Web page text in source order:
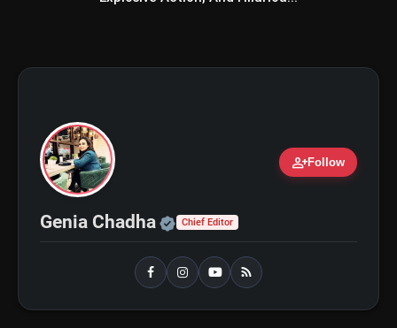
photo_library
photo_library ₹20,000
photo_library Top 5 K-Dramas You Must Watch As
Beginner
TOP NEWS
person_addFollow
Genia Chadha Official | Verified Expert •
Chief Editor